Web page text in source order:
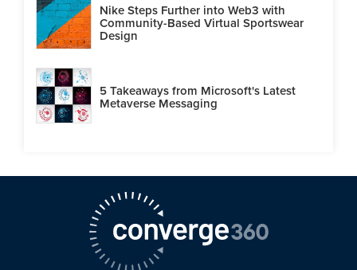
Nike Steps Further into Web3 with
Community-Based Virtual Sportswear
Design
5 Takeaways from Microsoft's Latest
Metaverse Messaging